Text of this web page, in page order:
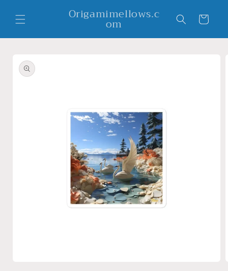
content
Origamimellows.c
om Cart
product
information